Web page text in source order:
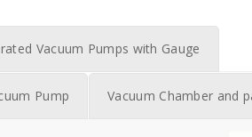
Vacuum Pumps with Gauge
Pump Vacuum Chamber and